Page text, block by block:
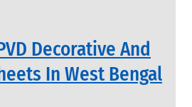
Decorative And
In West Bengal